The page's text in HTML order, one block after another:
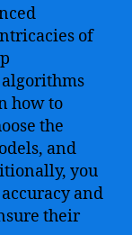
of
how to
the
and
you
and
their